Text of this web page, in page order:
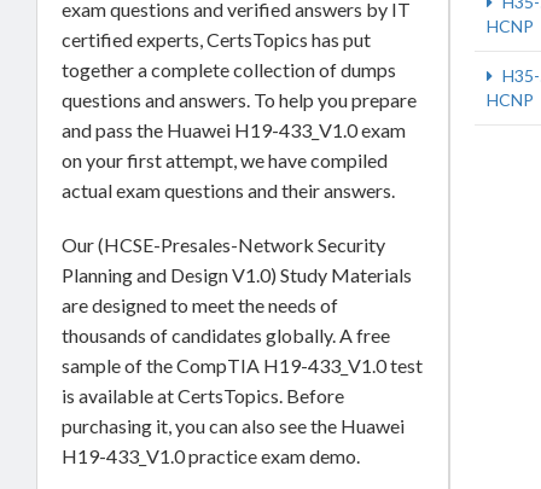
exam questions and verified answers by IT
certified experts, CertsTopics has put
together a complete collection of dumps
questions and answers. To help you prepare
and pass the Huawei H19-433_V1.0 exam
on your first attempt, we have compiled
actual exam questions and their answers.
Our (HCSE-Presales-Network Security
Planning and Design V1.0) Study Materials
are designed to meet the needs of
thousands of candidates globally. A free
sample of the CompTIA H19-433_V1.0 test
is available at CertsTopics. Before
purchasing it, you can also see the Huawei
H19-433_V1.0 practice exam demo.
HCNP
HCNP